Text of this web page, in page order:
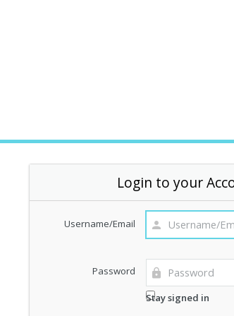
Login to your
Username/Email
Password
Stay signed in